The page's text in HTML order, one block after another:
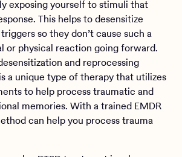
exposing yourself to stimuli that
This helps to desensitize
so they don’t cause such a
or physical reaction going forward.
and reprocessing
a unique type of therapy that utilizes
to help process traumatic and
memories. With a trained EMDR
can help you process trauma